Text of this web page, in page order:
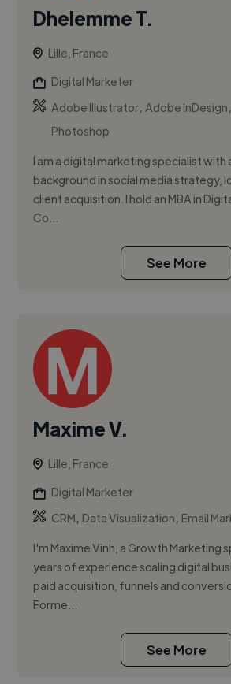
Dhelemme T.
Lille, France
Digital Marketer
Adobe Illustrator,Adobe InDesign
Photoshop
I am a digital marketing specialist with
background in social media strategy,
client acquisition. I hold an MBA in
Co...
See More
Maxime V.
Lille, France
Digital Marketer
CRM, Data Visualization, Email
I'm Maxime Vinh, a Growth Marketing
years of experience scaling digital
paid acquisition, funnels and
Forme...
See More